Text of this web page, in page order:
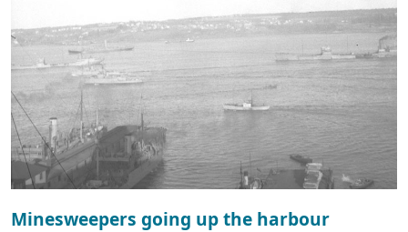
Minesweepers going up the harbour